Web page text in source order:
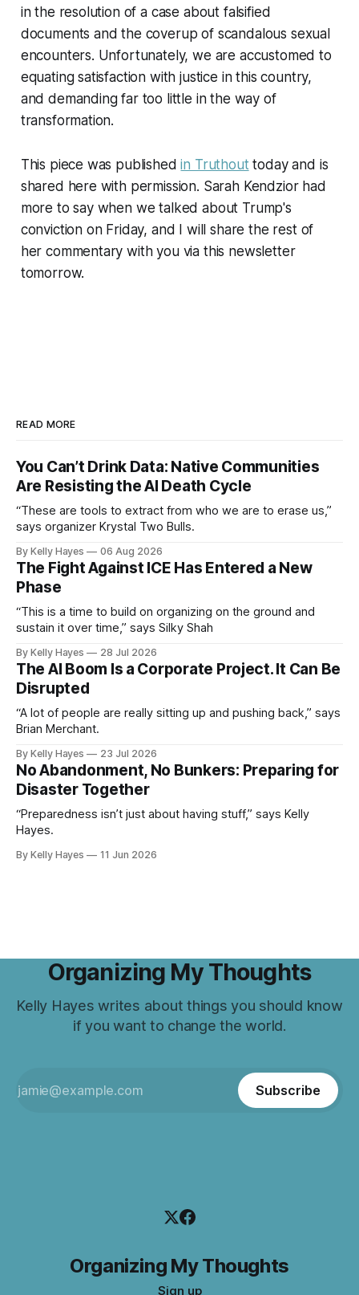
in the resolution of a case about falsified
documents and the coverup of scandalous sexual
encounters. Unfortunately, we are accustomed to
equating satisfaction with justice in this country,
and demanding far too little in the way of
transformation.
This piece was publishedin Truthouttoday and is
shared here with permission. Sarah Kendzior had
more to say when we talked about Trump's
conviction on Friday, and I will share the rest of
her commentary with you via this newsletter
tomorrow.
READ MORE
You Can’t Drink Data: Native Communities
Are Resisting the AI Death Cycle
“These are tools to extract from who we are to erase us,”
says organizer Krystal Two Bulls.
By Kelly Hayes 06 Aug 2026
The Fight Against ICE Has Entered a New
Phase
“This is a time to build on organizing on the ground and
sustain it over time,” says Silky Shah
By Kelly Hayes 28 Jul 2026
The AI Boom Is a Corporate Project. It Can Be
Disrupted
“A lot of people are really sitting up and pushing back,” says
Brian Merchant.
By Kelly Hayes 23 Jul 2026
No Abandonment, No Bunkers: Preparing for
Disaster Together
“Preparedness isn’t just about having stuff,” says Kelly
Hayes.
By Kelly Hayes 11 Jun 2026
Organizing My Thoughts
Kelly Hayes writes about things you should know
if you want to change the world.
Subscribe
Organizing My Thoughts
Sign up